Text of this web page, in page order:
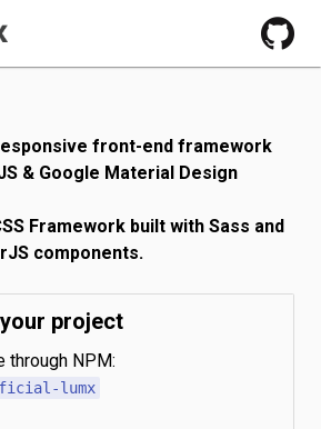
front-end framework
& Google Material Design
Framework built with Sass and
components.
project
through NPM:
lumx